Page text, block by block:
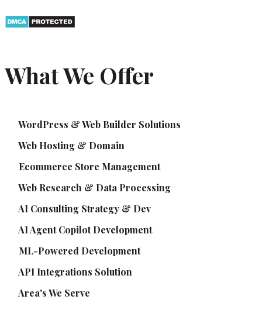
What We Offer
WordPress & Web Builder Solutions
Web Hosting & Domain
Ecommerce Store Management
Web Research & Data Processing
AI Consulting Strategy & Dev
AI Agent Copilot Development
ML-Powered Development
API Integrations Solution
Area's We Serve